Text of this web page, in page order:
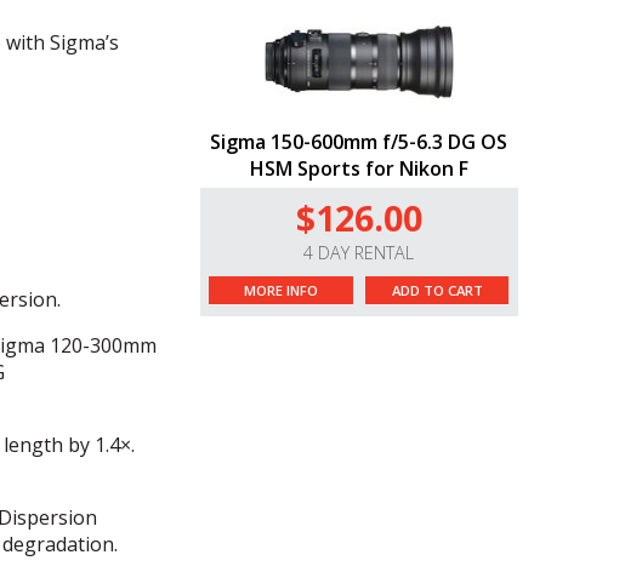
Sigma’s
120-300mm
by 1.4×.
Sigma 150-600mm f/5-6.3 DG OS
HSM Sports for Nikon F
$126.00
4 DAY RENTAL
MORE INFO ADD TO CART